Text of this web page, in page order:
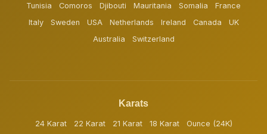
Tunisia
Comoros Djibouti Mauritania Somalia
France
Italy
Sweden USA Netherlands Ireland Canada
UK
Australia
Switzerland
Karats
24 Karat 22 Karat 21 Karat 18 Karat
Ounce (24K)